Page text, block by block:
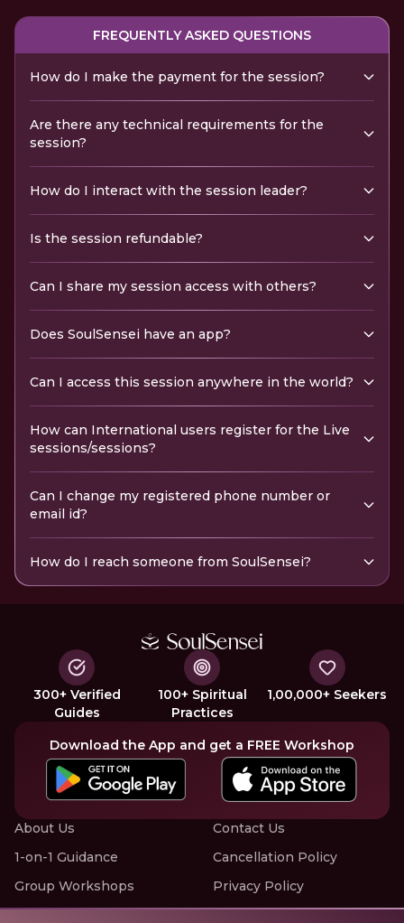
FREQUENTLY ASKED QUESTIONS
How do I make the payment for the session?
Are there any technical requirements for the
session?
How do I interact with the session leader?
Is the session refundable?
Can I share my session access with others?
Does SoulSensei have an app?
Can I access this session anywhere in the world?
How can International users register for the Live
sessions/sessions?
Can I change my registered phone number or
email id?
How do I reach someone from SoulSensei?
300+ Verified
Guides
100+ Spiritual
Practices
1,00,000+ Seekers
Download the App and get a FREE Workshop
About Us
1-on-1 Guidance
Group Workshops
Offline Events
Contact Us
Cancellation Policy
Privacy Policy
Terms of Service